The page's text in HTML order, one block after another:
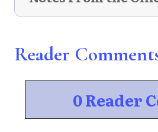
Reader
0 Reader